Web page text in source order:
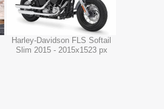
Harley-Davidson FLS Softail
Slim 2015 - 2015x1523 px